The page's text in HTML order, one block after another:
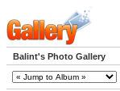
Balint's Photo Gallery